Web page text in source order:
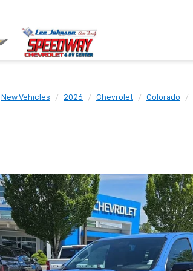
New Vehicles 2026 Chevrolet Colorado